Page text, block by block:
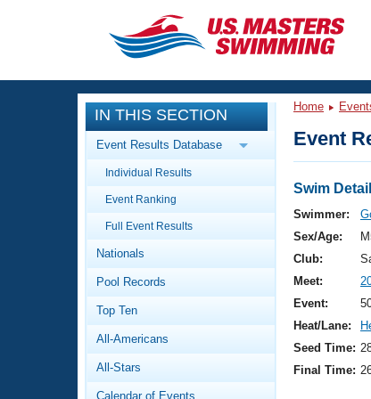
CLOSE
Training
Workout Library
Articles And Videos
Swimming 101
Video Stroke Analysis
Club Finder
Events
Calendar Of Events
Virtual And Fitness Events
2026 Summer Nationals
National Championships
Results And Rankings
Workout Library
About Us
What Is Masters Swimming?
IN THIS SECTION
Event Results Database
Individual Results
Event Ranking
Full Event Results
Nationals
Pool Records
Top Ten
All-Americans
All-Stars
Calendar of Events
Home
Event
Swim
Swimmer:
Sex/Age:
Club:
Meet:
Event:
Heat/Lane:
Seed Time:
Final Time: